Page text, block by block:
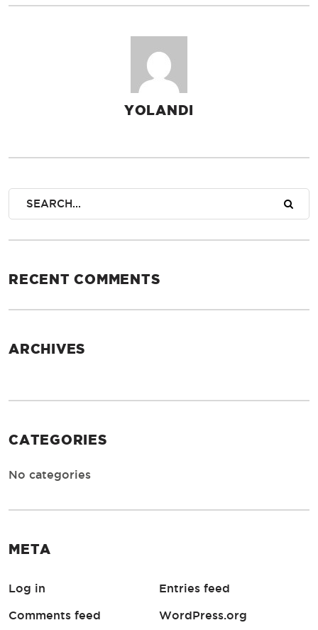
YOLANDI
RECENT COMMENTS
ARCHIVES
CATEGORIES
No categories
META
Log in Entries feed
Comments feed WordPress.org